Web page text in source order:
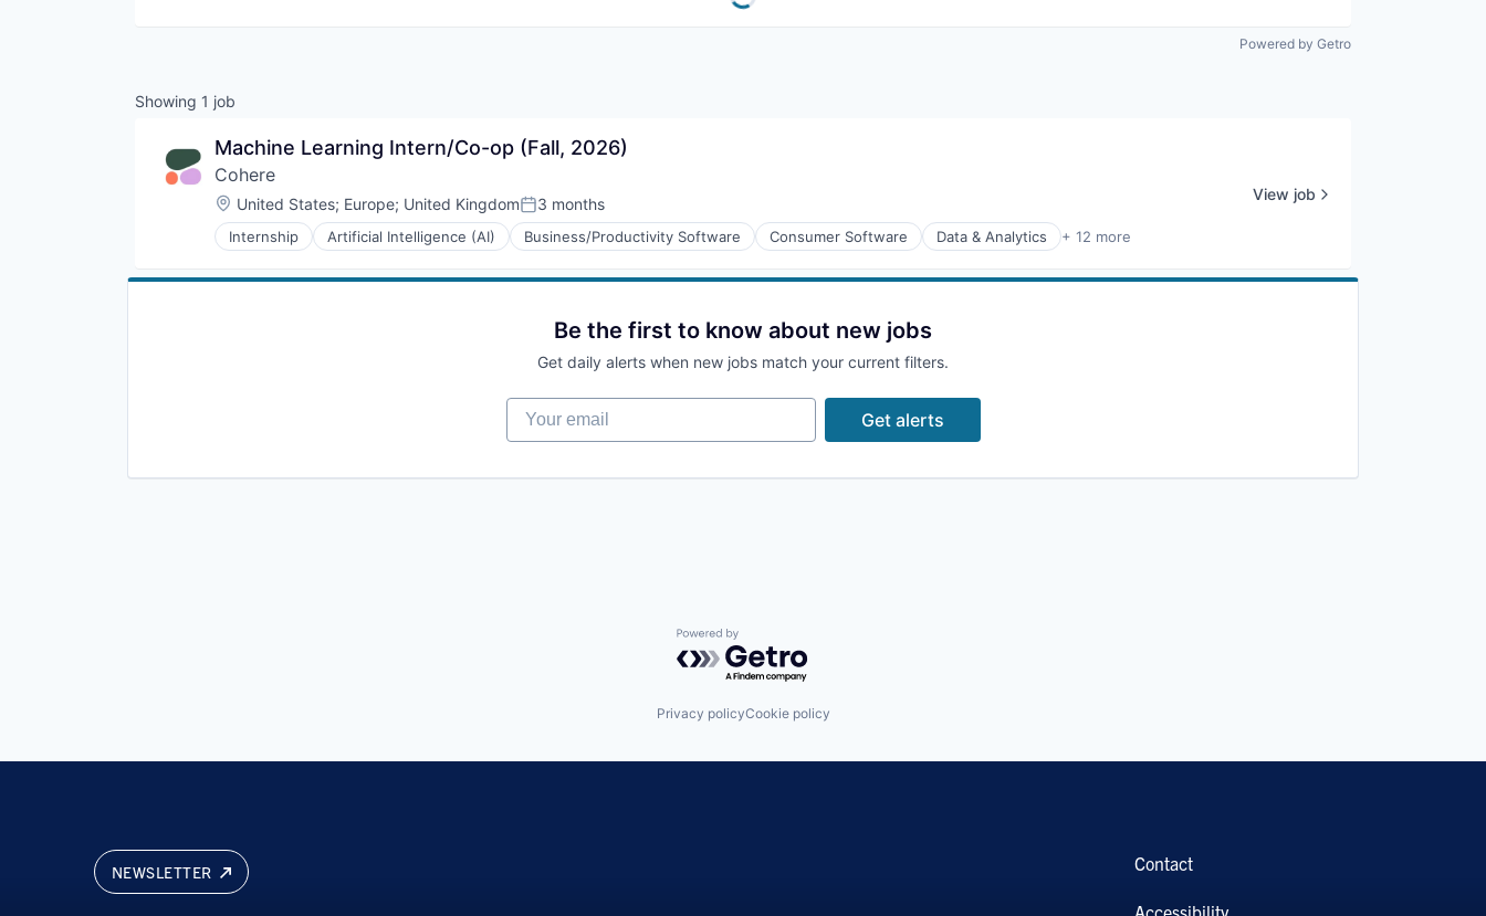
Powered by Getro
Showing 1 job
Machine Learning Intern/Co-op (Fall, 2026)
Cohere
Location:
United States; Europe; United KingdomPosted:
3 months
Internship Artificial Intelligence (AI) Business/Productivity Software Consumer Software Data & Analytics + 12 more
Enterprise Software
View job
Be the first to know about new jobs
Get daily alerts when new jobs match your current filters.
Your email
Get alerts
Powered by Getro.com
Privacy policyCookie policy
NEWSLETTER Contact
Accessibility